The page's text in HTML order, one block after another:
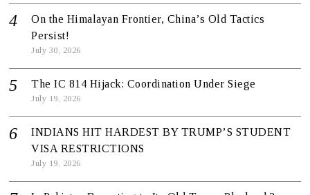
On the Himalayan Frontier, China’s Old Tactics
Persist!
July 30, 2026
The IC 814 Hijack: Coordination Under Siege
July 19, 2026
INDIANS HIT HARDEST BY TRUMP’S STUDENT
VISA RESTRICTIONS
July 19, 2026